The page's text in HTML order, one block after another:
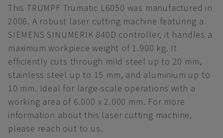
This TRUMPF Trumatic L6050 was manufactured in
2006. A robust laser cutting machine featuring a
SIEMENS SINUMERIK 840D controller, it handles a
maximum workpiece weight of 1.900 kg. It
efficiently cuts through mild steel up to 20 mm,
stainless steel up to 15 mm, and aluminium up to
10 mm. Ideal for large-scale operations with a
working area of 6.000 x 2.000 mm. For more
information about this laser cutting machine,
please reach out to us.